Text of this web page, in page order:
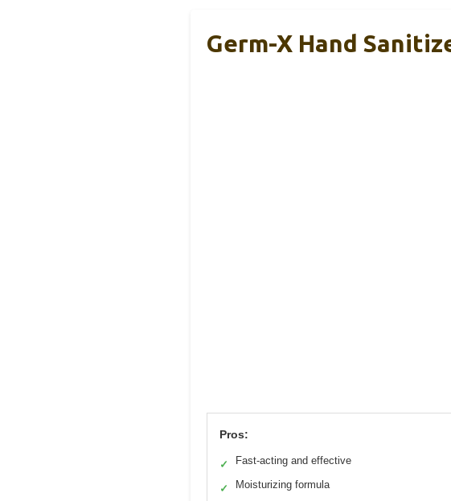
Germ-X Hand
Pros:
✓ Fast-acting and effective
✓ Moisturizing formula